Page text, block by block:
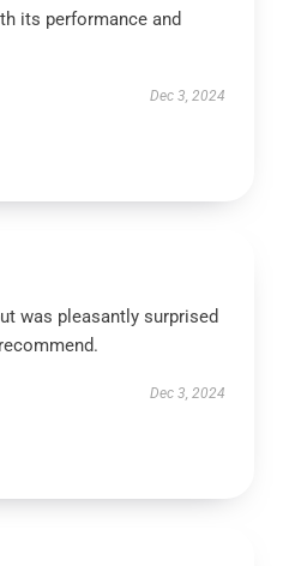
its performance and
Dec 3, 2024
was pleasantly surprised
Dec 3, 2024